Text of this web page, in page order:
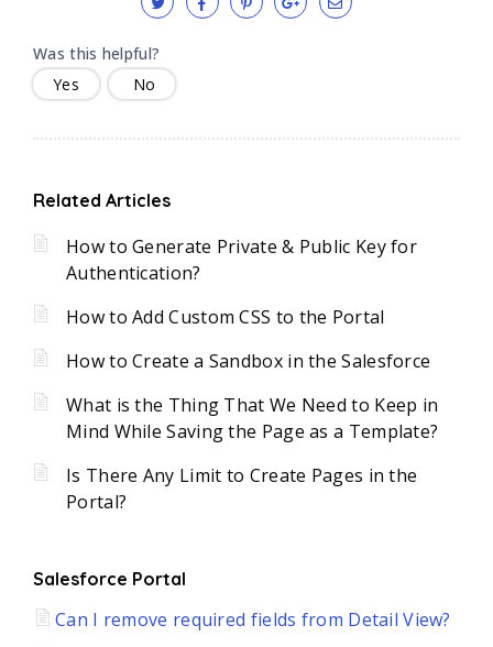
Was this helpful?
Yes
No
Related Articles
How to Generate Private & Public Key for
Authentication?
How to Add Custom CSS to the Portal
How to Create a Sandbox in the Salesforce
What is the Thing That We Need to Keep in
Mind While Saving the Page as a Template?
Is There Any Limit to Create Pages in the
Portal?
Salesforce Portal
Can I remove required fields from Detail View?